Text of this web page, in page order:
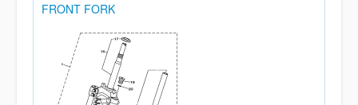
FRONT FORK